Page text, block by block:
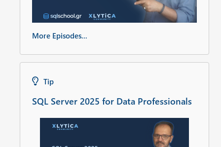
More Episodes...
Tip
SQL Server 2025 for Data Professionals